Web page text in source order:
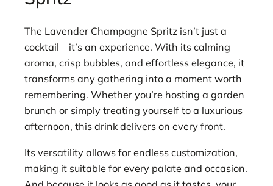
The Lavender Champagne Spritz isn’t just a
cocktail—it’s an experience. With its calming
aroma, crisp bubbles, and effortless elegance, it
transforms any gathering into a moment worth
remembering. Whether you’re hosting a garden
brunch or simply treating yourself to a luxurious
afternoon, this drink delivers on every front.
Its versatility allows for endless customization,
making it suitable for every palate and occasion.